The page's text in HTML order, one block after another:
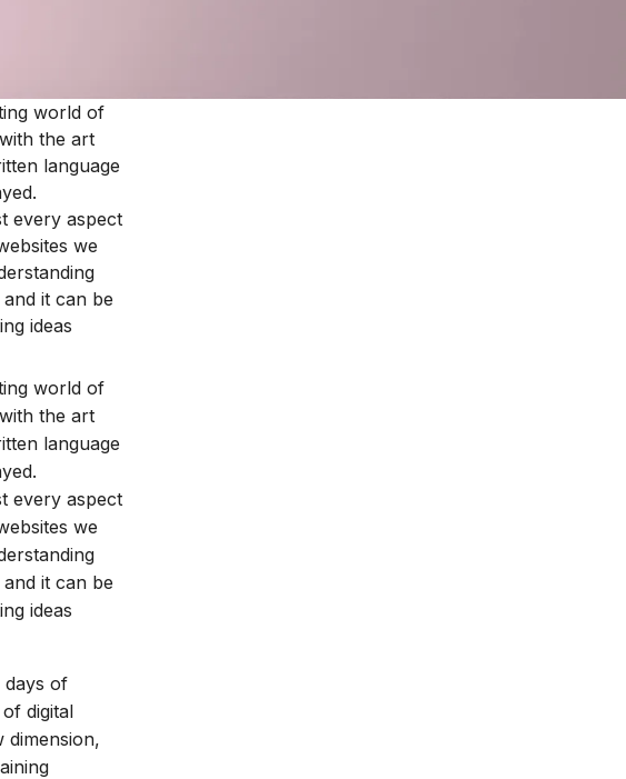
world of
the art
language
every aspect
we
it can be
ideas
world of
the art
language
every aspect
we
it can be
ideas
days of
digital
dimension,